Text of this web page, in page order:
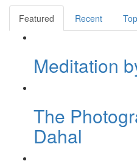
Featured Recent
Meditation
The
Dahal